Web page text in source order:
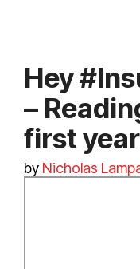
Hey
–
first
by Nicholas